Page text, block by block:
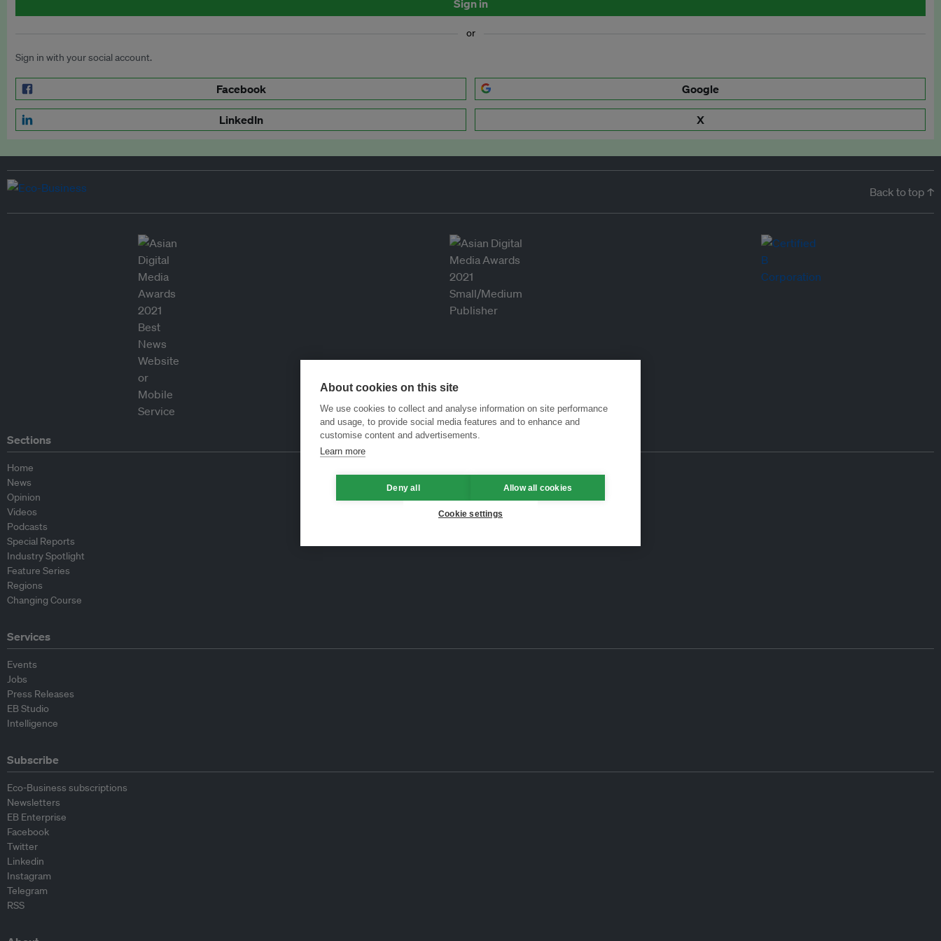
Sign in
or
Sign in with your social account.
Facebook Google
LinkedIn X
Back to top ↑
Sections
Home
News
Opinion
Videos
Podcasts
Special Reports
Industry Spotlight
Feature Series
Regions
Changing Course
Services
Events
Jobs
Press Releases
EB Studio
Intelligence
Subscribe
Eco-Business subscriptions
Newsletters
EB Enterprise
Facebook
Twitter
Linkedin
Instagram
Telegram
RSS
About cookies on this site
We use cookies to collect and analyse information on site performance
and usage, to provide social media features and to enhance and
customise content and advertisements.
Learn more
Deny all Allow all cookies
Cookie settings